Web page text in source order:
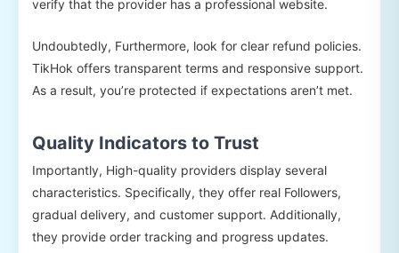
verify that the provider has a professional website.
Undoubtedly, Furthermore, look for clear refund policies.
TikHok offers transparent terms and responsive support.
As a result, you’re protected if expectations aren’t met.
Quality Indicators to Trust
Importantly, High-quality providers display several
characteristics. Specifically, they offer real Followers,
gradual delivery, and customer support. Additionally,
they provide order tracking and progress updates.